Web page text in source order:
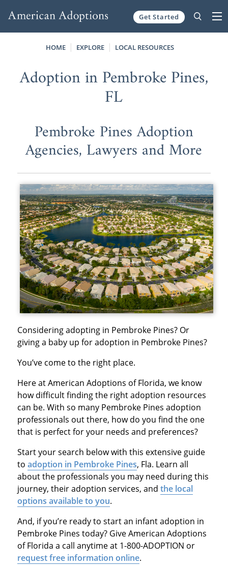
Get Started
HOME EXPLORE LOCAL RESOURCES
Adoption in Pembroke Pines,
FL
Pembroke Pines Adoption
Agencies, Lawyers and More
Considering adopting in Pembroke Pines? Or
giving a baby up for adoption in Pembroke Pines?
You’ve come to the right place.
Here at American Adoptions of Florida, we know
how difficult finding the right adoption resources
can be. With so many Pembroke Pines adoption
professionals out there, how do you find the one
that is perfect for your needs and preferences?
Start your search below with this extensive guide
to adoption in Pembroke Pines, Fla. Learn all
about the professionals you may need during this
journey, their adoption services, and the local
options available to you.
And, if you’re ready to start an infant adoption in
Pembroke Pines today? Give American Adoptions
of Florida a call anytime at 1-800-ADOPTION or
request free information online.